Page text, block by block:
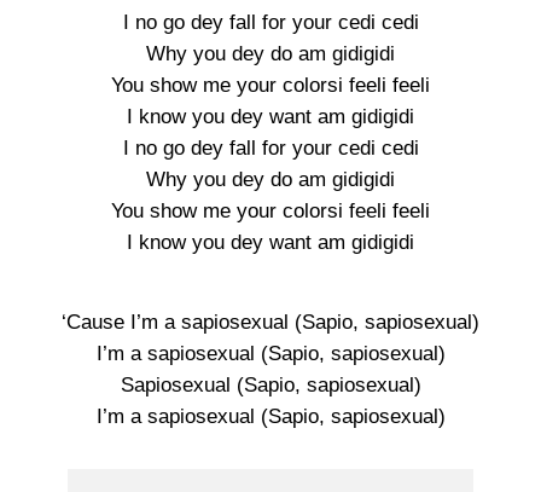
I no go dey fall for your cedi cedi
Why you dey do am gidigidi
You show me your colorsi feeli feeli
I know you dey want am gidigidi
I no go dey fall for your cedi cedi
Why you dey do am gidigidi
You show me your colorsi feeli feeli
I know you dey want am gidigidi
‘Cause I’m a sapiosexual (Sapio, sapiosexual)
I’m a sapiosexual (Sapio, sapiosexual)
Sapiosexual (Sapio, sapiosexual)
I’m a sapiosexual (Sapio, sapiosexual)